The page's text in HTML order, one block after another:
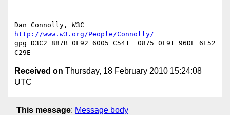
--
http://www.w3.org/People/Connolly/
gpg D3C2 887B 0F92 6005 C541  0875 0F91 96DE 6E52
Received on Thursday, 18 February 2010 15:24:08
UTC
This message: Message body